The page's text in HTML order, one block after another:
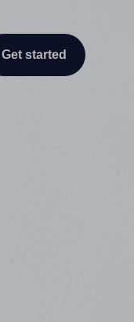
Get started